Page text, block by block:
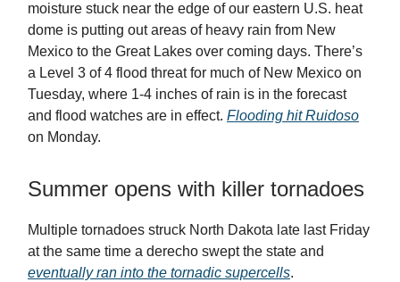
moisture stuck near the edge of our eastern U.S. heat
dome is putting out areas of heavy rain from New
Mexico to the Great Lakes over coming days. There’s
a Level 3 of 4 flood threat for much of New Mexico on
Tuesday, where 1-4 inches of rain is in the forecast
and flood watches are in effect. Flooding hit Ruidoso
on Monday.
Summer opens with killer tornadoes
Multiple tornadoes struck North Dakota late last Friday
at the same time a derecho swept the state and
eventually ran into the tornadic supercells.